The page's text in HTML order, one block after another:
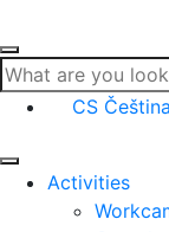
Search
CS Čeština
Activities